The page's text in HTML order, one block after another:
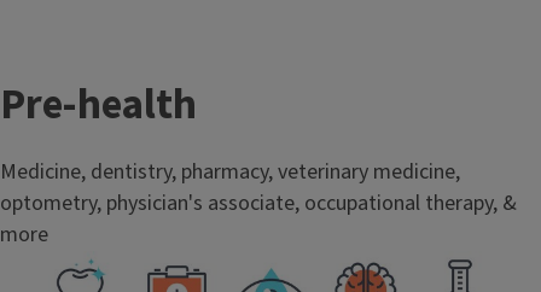
Pre-health
Medicine, dentistry, pharmacy, veterinary medicine,
optometry, physician's associate, occupational therapy, &
more